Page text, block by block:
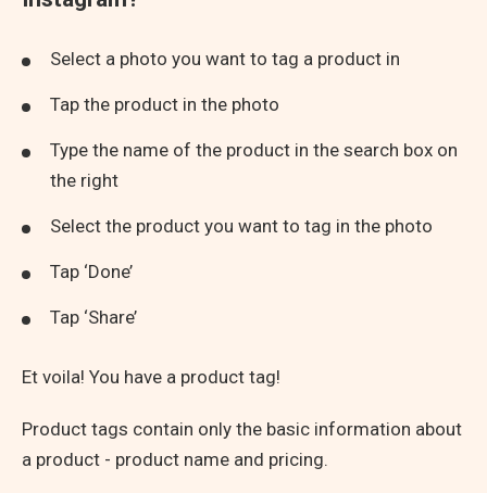
Select a photo you want to tag a product in
Tap the product in the photo
Type the name of the product in the search box on
the right
Select the product you want to tag in the photo
Tap ‘Done’
Tap ‘Share’
Et voila! You have a product tag!
Product tags contain only the basic information about
a product - product name and pricing.